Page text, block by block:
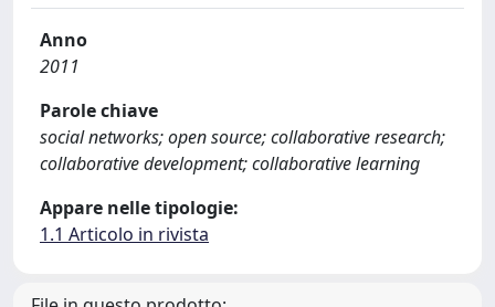
Anno
2011
Parole chiave
social networks; open source; collaborative research;
collaborative development; collaborative learning
Appare nelle tipologie:
1.1 Articolo in rivista